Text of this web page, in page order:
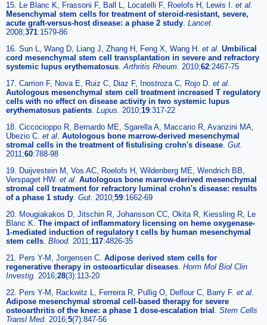
15. Le Blanc K, Frassoni F, Ball L, Locatelli F, Roelofs H, Lewis I. et al.
Mesenchymal stem cells for treatment of steroid-resistant, severe,
acute graft-versus-host disease: a phase 2 study. Lancet.
2008;371:1579-86
16. Sun L, Wang D, Liang J, Zhang H, Feng X, Wang H. et al. Umbilical
cord mesenchymal stem cell transplantation in severe and refractory
systemic lupus erythematosus.Arthritis Rheum. 2010;62:2467-75
17. Carrion F, Nova E, Ruiz C, Diaz F, Inostroza C, Rojo D. et al.
Autologous mesenchymal stem cell treatment increased T regulatory
cells with no effect on disease activity in two systemic lupus
erythematosus patients. Lupus. 2010;19:317-22
18. Ciccocioppo R, Bernardo ME, Sgarella A, Maccario R, Avanzini MA,
Ubezio C. et al. Autologous bone marrow-derived mesenchymal
stromal cells in the treatment of fistulising crohn's disease. Gut.
2011;60:788-98
19. Duijvestein M, Vos AC, Roelofs H, Wildenberg ME, Wendrich BB,
Verspaget HW. et al. Autologous bone marrow-derived mesenchymal
stromal cell treatment for refractory luminal crohn's disease: results
of a phase 1 study. Gut. 2010;59:1662-69
20. Mougiakakos D, Jitschin R, Johansson CC, Okita R, Kiessling R, Le
Blanc K. The impact of inflammatory licensing on heme oxygenase-
1-mediated induction of regulatory t cells by human mesenchymal
stem cells. Blood. 2011;117:4826-35
21. Pers Y-M, Jorgensen C. Adipose derived stem cells for
regenerative therapy in osteoarticular diseases. Horm Mol Biol Clin
Investig. 2016;28(3):113-20
22. Pers Y-M, Rackwitz L, Ferreira R, Pullig O, Delfour C, Barry F. et al.
Adipose mesenchymal stromal cell-based therapy for severe
osteoarthritis of the knee: a phase 1 dose-escalation trial . Stem Cells
Transl Med. 2016;5(7):847-56